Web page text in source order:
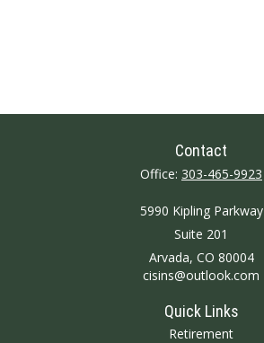
Contact
Office: 303-465-9923
5990 Kipling Parkway
Suite 201
Arvada, CO 80004
cisins@outlook.com
Quick Links
Retirement